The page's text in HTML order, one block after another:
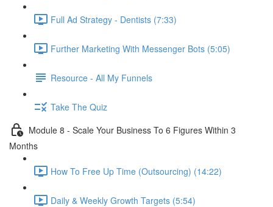
Full Ad Strategy - Dentists (7:33)
Further Marketing With Messenger Bots (5:05)
Resource - All My Funnels
Take The Quiz
Module 8 - Scale Your Business To 6 Figures Within 3
Months
How To Free Up Time (Outsourcing) (14:22)
Daily & Weekly Growth Targets (5:54)